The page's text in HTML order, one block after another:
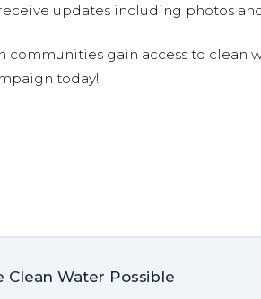
updates including photos
communities gain access to
today!
Clean Water Possible